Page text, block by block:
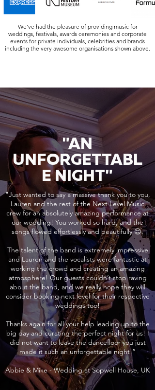
We've had the pleasure of providing music for
weddings, festivals, awards ceremonies and corporate
events for private individuals, celebrities and brands
including the very awesome organisations shown above.
"AN
UNFORGETTABL
E NIGHT"
"Just wanted to say a massive thank you to you,
Lauren and the rest of the Next Level Music
crew for an absolutely amazing performance at
our wedding! You worked so hard, and the
songs flowed effortlessly and beautifully 😊.
The talent of the band is extremely impressive
and Lauren and the vocalists were fantastic at
working the crowd and creating an amazing
atmosphere! Our guests couldn’t stop raving
about the band, and we really hope they will
consider booking next level for their respective
weddings too!
Thanks again for all your help leading up to the
big day and curating the perfect night for us! I
did not want to leave the dancefloor you just
made it such an unforgettable night!”
Abbie & Mike - Wedding at Sopwell House, UK